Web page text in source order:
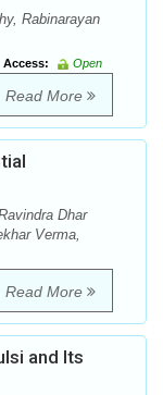
Rabinarayan
Access:
Open
Read More
Dhar
Verma,
Read More
and Its